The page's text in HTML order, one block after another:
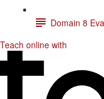
Domain 8
Teach online with